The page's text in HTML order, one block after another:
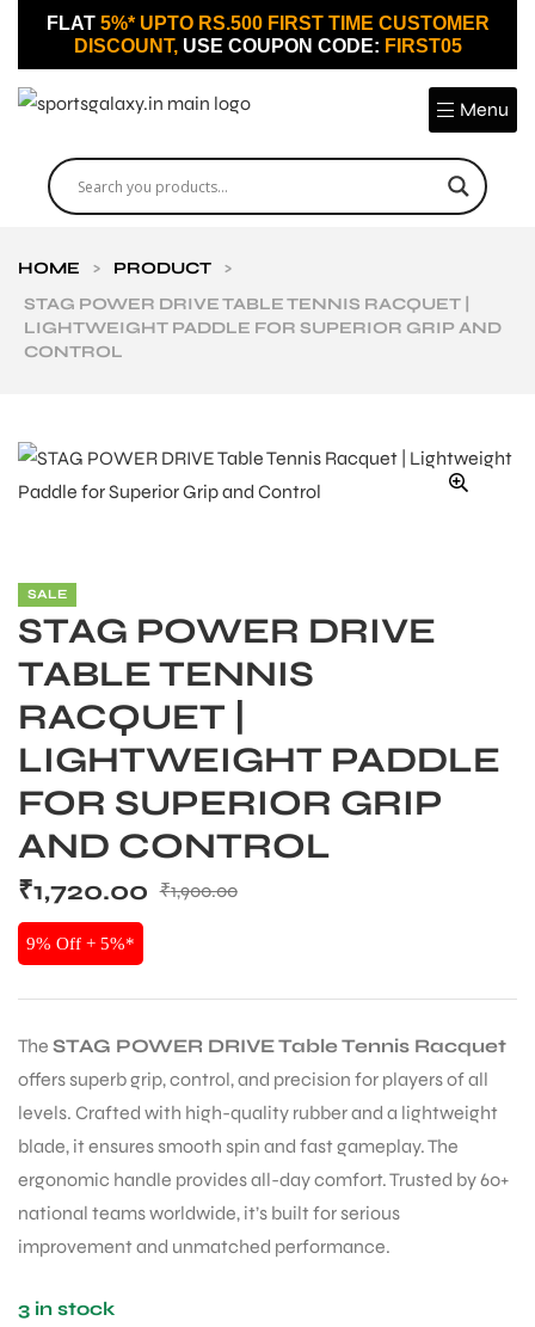
FLAT 5%* UPTO RS.500 FIRST TIME CUSTOMER
DISCOUNT, USE COUPON CODE: FIRST05
Menu
HOME > PRODUCT
>
STAG POWER DRIVE TABLE TENNIS RACQUET |
LIGHTWEIGHT PADDLE FOR SUPERIOR GRIP AND
CONTROL
SALE
STAG POWER DRIVE
TABLE TENNIS
RACQUET |
LIGHTWEIGHT PADDLE
FOR SUPERIOR GRIP
AND CONTROL
₹1,900.00
₹1,720.00
9% Off + 5%*
The STAG POWER DRIVE Table Tennis Racquet
offers superb grip, control, and precision for players of all
levels. Crafted with high-quality rubber and a lightweight
blade, it ensures smooth spin and fast gameplay. The
ergonomic handle provides all-day comfort. Trusted by 60+
national teams worldwide, it’s built for serious
improvement and unmatched performance.
3 in stock